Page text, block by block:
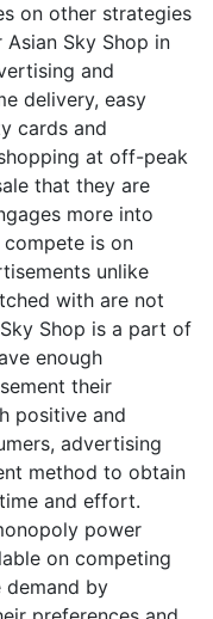
on other strategies
Sky Shop in
and
delivery, easy
cards and
at off-peak
that they are
more into
is on
unlike
with are not
Shop is a part of
enough
their
positive and
advertising
method to obtain
and effort.
power
on competing
demand by